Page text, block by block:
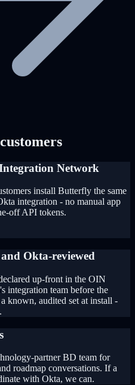
Network
install Butterfly the same
integration - no manual app
off API tokens.
Okta-reviewed
up-front in the OIN
integration team before the
known, audited set at install -
partner BD team for
roadmap conversations. If a
with Okta, we can.